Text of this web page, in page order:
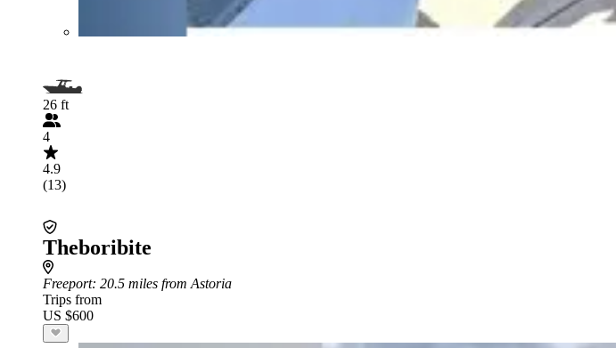
26 ft
4
4.9
(13)
Theboribite
Freeport: 20.5 miles from Astoria
Trips from
US $600